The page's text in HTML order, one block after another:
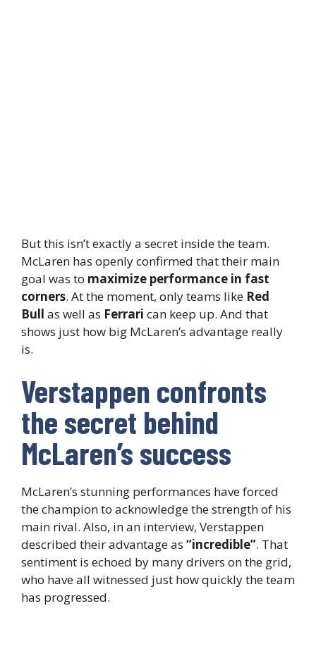
But this isn’t exactly a secret inside the team.
McLaren has openly confirmed that their main
goal was to maximize performance in fast
corners. At the moment, only teams like Red
Bull as well as Ferrari can keep up. And that
shows just how big McLaren’s advantage really
is.
Verstappen confronts
the secret behind
McLaren’s success
McLaren’s stunning performances have forced
the champion to acknowledge the strength of his
main rival. Also, in an interview, Verstappen
described their advantage as “incredible”. That
sentiment is echoed by many drivers on the grid,
who have all witnessed just how quickly the team
has progressed.